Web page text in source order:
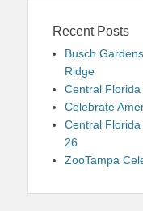
Recent Posts
Busch
Ridge
Central
Celebrate
Central
26
ZooTampa